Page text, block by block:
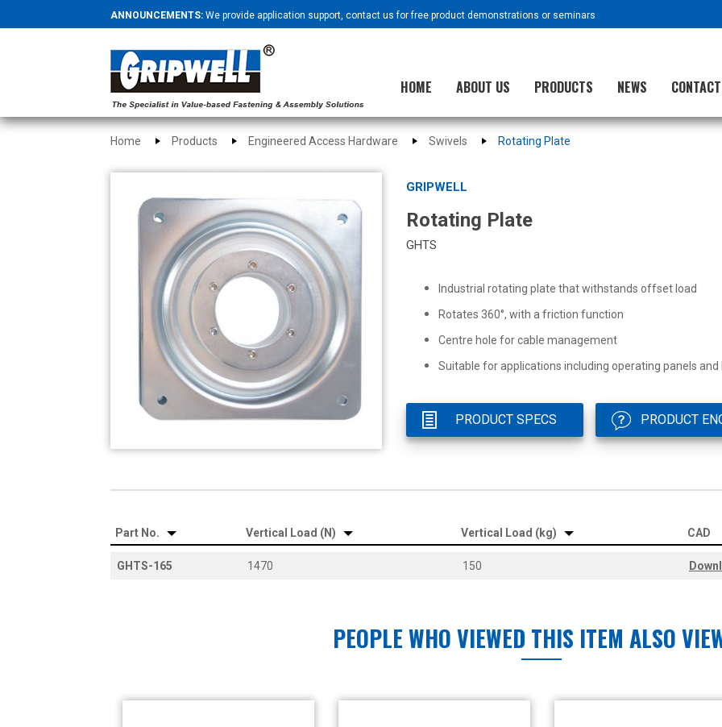
ANNOUNCEMENTS: We provide application support, contact us for free product demonstrations or seminars
HOME ABOUT US PRODUCTS NEWS
Home Products Engineered Access Hardware Swivels Rotating Plate
GRIPWELL
Rotating Plate
GHTS
Industrial rotating plate that withstands offset load
Rotates 360°, with a friction function
Centre hole for cable management
Suitable for applications including operating panels and
PRODUCT SPECS PRODUCT
Part No. Vertical Load (N) Vertical Load (kg) CAD
GHTS-165 1470 150
PEOPLE WHO VIEWED THIS ITEM ALSO